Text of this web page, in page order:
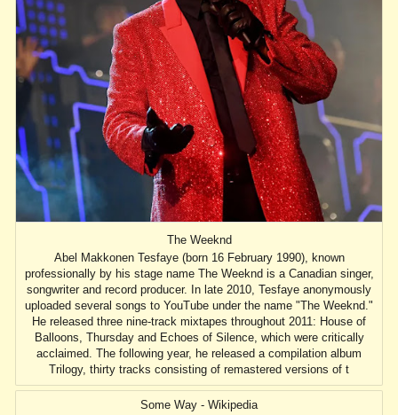
The Weeknd
Abel Makkonen Tesfaye (born 16 February 1990), known
professionally by his stage name The Weeknd is a Canadian singer,
songwriter and record producer. In late 2010, Tesfaye anonymously
uploaded several songs to YouTube under the name "The Weeknd."
He released three nine-track mixtapes throughout 2011: House of
Balloons, Thursday and Echoes of Silence, which were critically
acclaimed. The following year, he released a compilation album
Trilogy, thirty tracks consisting of remastered versions of t
Some Way - Wikipedia